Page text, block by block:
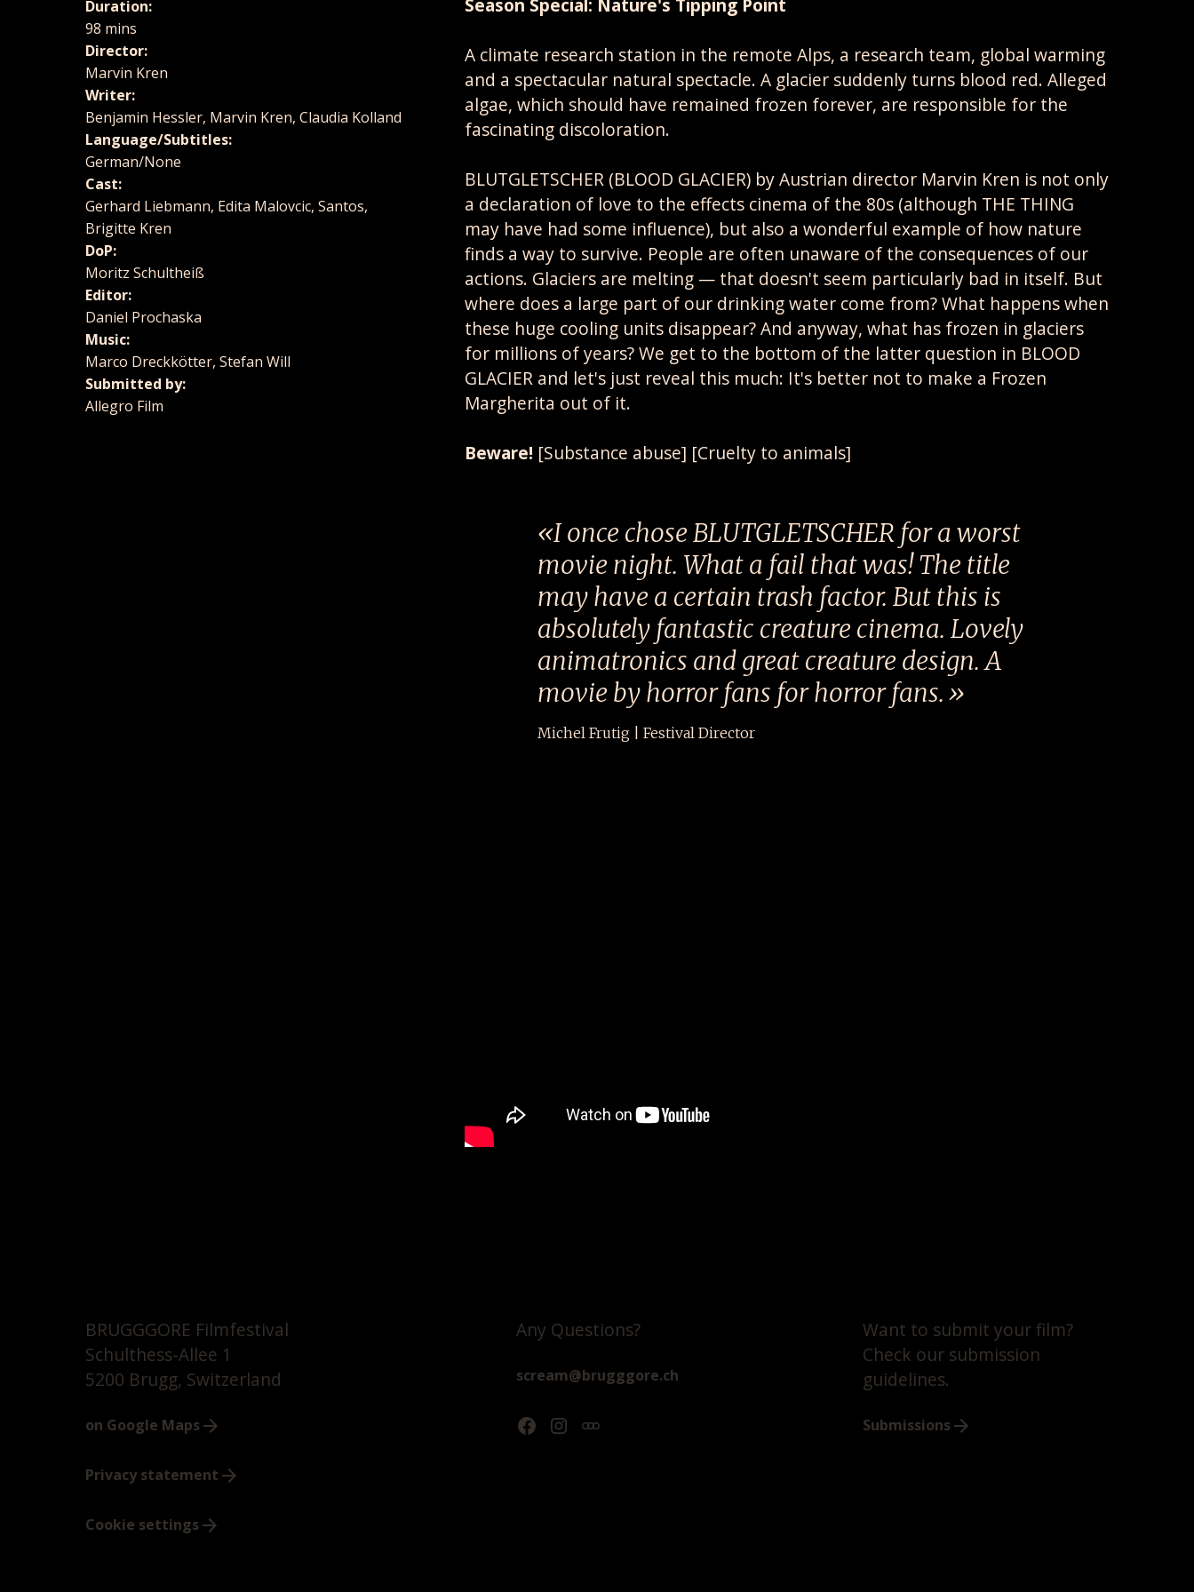
Duration:
98 mins
Director:
Marvin Kren
Writer:
Benjamin Hessler, Marvin Kren, Claudia Kolland
Language/Subtitles:
German/None
Cast:
Gerhard Liebmann, Edita Malovcic, Santos,
Brigitte Kren
DoP:
Moritz Schultheiß
Editor:
Daniel Prochaska
Music:
Marco Dreckkötter, Stefan Will
Submitted by:
Allegro Film
Season Special: Nature's Tipping Point
A climate research station in the remote Alps, a research team, global warming
and a spectacular natural spectacle. A glacier suddenly turns blood red. Alleged
algae, which should have remained frozen forever, are responsible for the
fascinating discoloration.
BLUTGLETSCHER (BLOOD GLACIER) by Austrian director Marvin Kren is not only
a declaration of love to the effects cinema of the 80s (although THE THING
may have had some influence), but also a wonderful example of how nature
finds a way to survive. People are often unaware of the consequences of our
actions. Glaciers are melting — that doesn't seem particularly bad in itself. But
where does a large part of our drinking water come from? What happens when
these huge cooling units disappear? And anyway, what has frozen in glaciers
for millions of years? We get to the bottom of the latter question in BLOOD
GLACIER and let's just reveal this much: It's better not to make a Frozen
Margherita out of it.
Beware! [Substance abuse] [Cruelty to animals]
I once chose BLUTGLETSCHER for a worst
movie night. What a fail that was! The title
may have a certain trash factor. But this is
absolutely fantastic creature cinema. Lovely
animatronics and great creature design. A
movie by horror fans for horror fans.
Michel Frutig | Festival Director
BRUGGGORE Filmfestival
Schulthess-Allee 1
5200 Brugg, Switzerland
on Google Maps
Privacy statement
Cookie settings
Any Questions?
scream@brugggore.ch
Want to submit your film?
Check our submission
guidelines.
Submissions